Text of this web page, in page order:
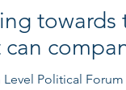
towards
can
Political